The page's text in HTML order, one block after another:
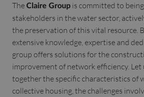
TheClaire Group is committed to
stakeholders in the water sector,
the preservation of this vital resource.
extensive knowledge, expertise and
group offers solutions for the
improvement of network efficiency. Let
together the specific characteristics of
collective housing, the challenges